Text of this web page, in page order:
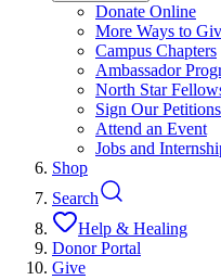
Donate Online
More Ways to
Campus Chapters
Ambassador
North Star
Sign Our Petitions
Attend an Event
Jobs and
Shop
Search
Help & Healing
Donor Portal
Give